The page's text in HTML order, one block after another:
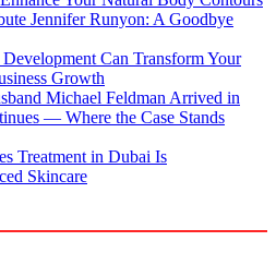
Jennifer Runyon: A Goodbye
Can Transform Your
Growth
Michael Feldman Arrived in
— Where the Case Stands
Treatment in Dubai Is
Skincare